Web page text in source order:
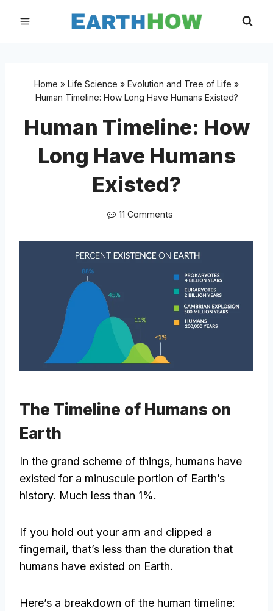
content
Home » Life Science » Evolution and Tree of Life »
Human Timeline: How Long Have Humans Existed?
Human Timeline: How
Long Have Humans
Existed?
11 Comments
The Timeline of Humans on
Earth
In the grand scheme of things, humans have
existed for a minuscule portion of Earth’s
history. Much less than 1%.
If you hold out your arm and clipped a
fingernail, that’s less than the duration that
humans have existed on Earth.
Here’s a breakdown of the human timeline: